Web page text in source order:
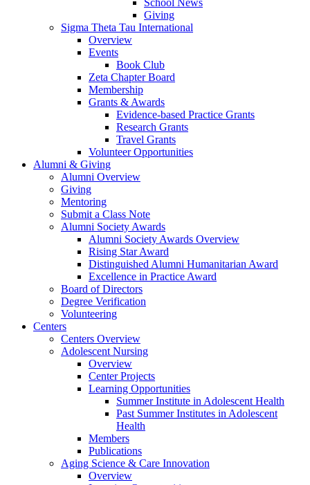
Giving
Sigma Theta Tau International
Overview
Events
Book Club
Zeta Chapter Board
Membership
Grants & Awards
Evidence-based Practice Grants
Research Grants
Travel Grants
Volunteer Opportunities
Alumni & Giving
Alumni Overview
Giving
Mentoring
Submit a Class Note
Alumni Society Awards
Alumni Society Awards Overview
Rising Star Award
Distinguished Alumni Humanitarian Award
Excellence in Practice Award
Board of Directors
Degree Verification
Volunteering
Centers
Centers Overview
Adolescent Nursing
Overview
Center Projects
Learning Opportunities
Summer Institute in Adolescent Health
Past Summer Institutes in Adolescent
Health
Members
Publications
Aging Science & Care Innovation
Overview